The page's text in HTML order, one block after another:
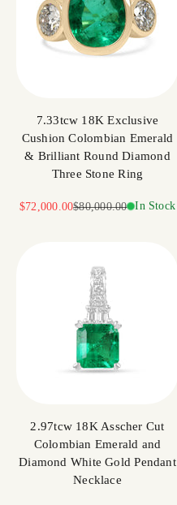
7.33tcw 18K Exclusive
Cushion Colombian Emerald
& Brilliant Round Diamond
Three Stone Ring
Sale price
$72,000.00Regular price
$80,000.00 In Stock
2.97tcw 18K Asscher Cut
Colombian Emerald and
Diamond White Gold Pendant
Necklace